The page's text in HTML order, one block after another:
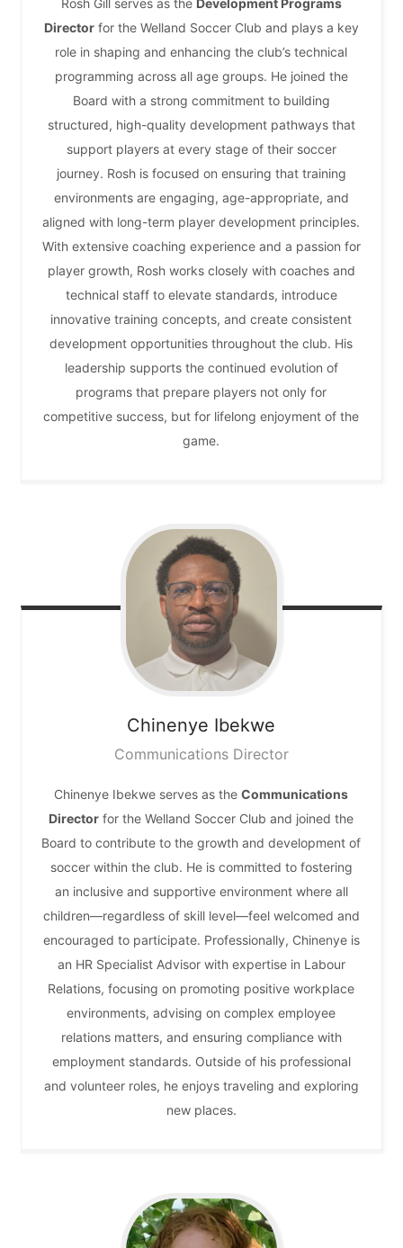
Rosh Gill serves as the Development Programs
Directorfor the Welland Soccer Club and plays a key
role in shaping and enhancing the club’s technical
programming across all age groups. He joined the
Board with a strong commitment to building
structured, high-quality development pathways that
support players at every stage of their soccer
journey. Rosh is focused on ensuring that training
environments are engaging, age-appropriate, and
aligned with long-term player development principles.
With extensive coaching experience and a passion for
player growth, Rosh works closely with coaches and
technical staff to elevate standards, introduce
innovative training concepts, and create consistent
development opportunities throughout the club. His
leadership supports the continued evolution of
programs that prepare players not only for
competitive success, but for lifelong enjoyment of the
game.
Chinenye Ibekwe
Communications Director
Chinenye Ibekwe serves as theCommunications
Director for the Welland Soccer Club and joined the
Board to contribute to the growth and development of
soccer within the club. He is committed to fostering
an inclusive and supportive environment where all
children—regardless of skill level—feel welcomed and
encouraged to participate. Professionally, Chinenye is
an HR Specialist Advisor with expertise in Labour
Relations, focusing on promoting positive workplace
environments, advising on complex employee
relations matters, and ensuring compliance with
employment standards. Outside of his professional
and volunteer roles, he enjoys traveling and exploring
new places.